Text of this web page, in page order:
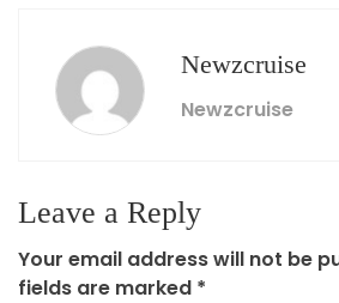
Newzcruise
Newzcruise
Leave a Reply
Your email address will not be
fields are marked *